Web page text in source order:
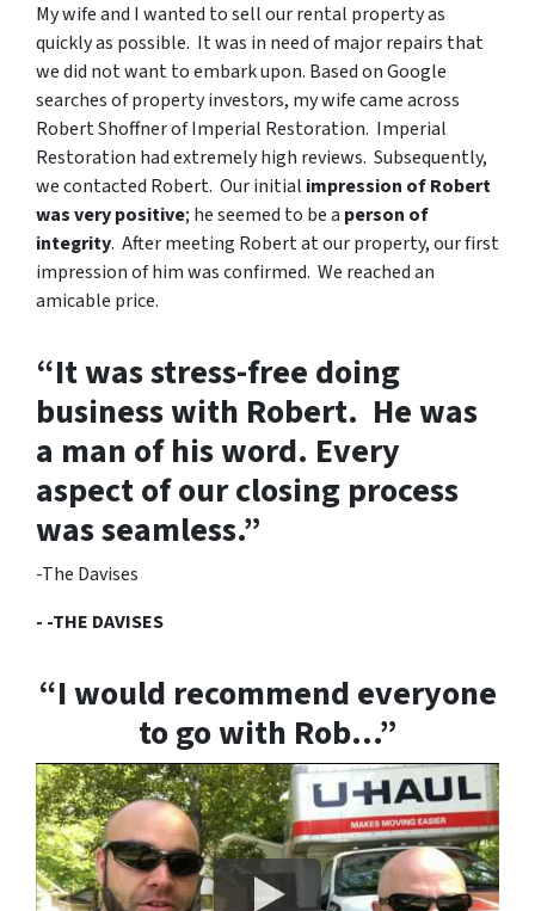
My wife and I wanted to sell our rental property as
quickly as possible. It was in need of major repairs that
we did not want to embark upon. Based on Google
searches of property investors, my wife came across
Robert Shoffner of Imperial Restoration. Imperial
Restoration had extremely high reviews. Subsequently,
we contacted Robert. Our initial impression of Robert
was very positive; he seemed to be a person of
integrity. After meeting Robert at our property, our first
impression of him was confirmed. We reached an
amicable price.
“It was stress-free doing
business with Robert. He was
a man of his word. Every
aspect of our closing process
was seamless.”
-The Davises
- -THE DAVISES
“I would recommend everyone
to go with Rob…”